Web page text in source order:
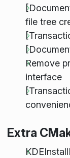
file tree
Remove
interface
Extra